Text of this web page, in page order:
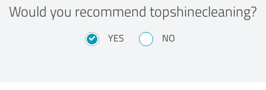
Would you recommend topshinecleaning?
YES NO